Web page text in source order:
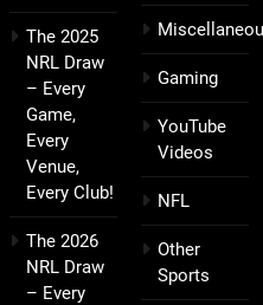
The 2025
NRL Draw
– Every
Game,
Every
Venue,
Every Club!
The 2026
NRL Draw
– Every
Gaming
YouTube
Videos
NFL
Other
Sports